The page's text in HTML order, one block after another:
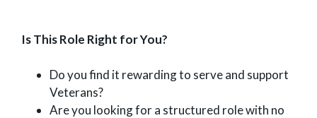
Is This Role Right for You?
Do you find it rewarding to serve and support
Veterans?
Are you looking for a structured role with no